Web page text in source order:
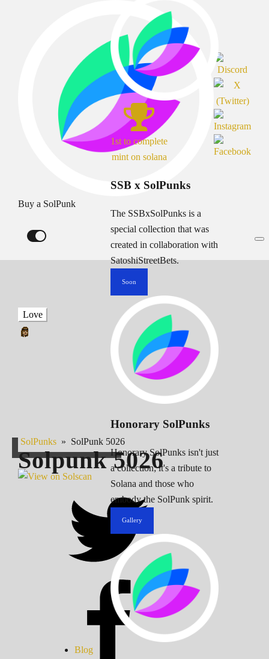
Buy a SolPunk
1st to complete
mint on solana
SSB x SolPunks
The SSBxSolPunks is a
special collection that was
created in collaboration with
SatoshiStreetBets.
Soon
Honorary SolPunks
Honorary SolPunks isn't just
a collection; it's a tribute to
Solana and those who
embody the SolPunk spirit.
Gallery
Blog
Love
SolPunks » SolPunk 5026
Solpunk5026